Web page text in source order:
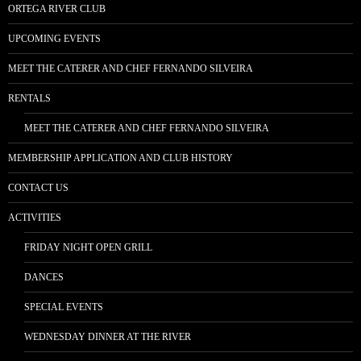
ORTEGA RIVER CLUB
UPCOMING EVENTS
MEET THE CATERER AND CHEF FERNANDO SILVEIRA
RENTALS
MEET THE CATERER AND CHEF FERNANDO SILVEIRA
MEMBERSHIP APPLICATION AND CLUB HISTORY
CONTACT US
ACTIVITIES
FRIDAY NIGHT OPEN GRILL
DANCES
SPECIAL EVENTS
WEDNESDAY DINNER AT THE RIVER